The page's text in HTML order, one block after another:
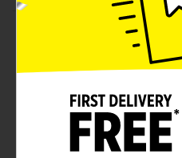
Bigen's oil-rich,
you color. Contains
with no ammonia for
including chemically
hair shiny, soft and
Features long lasting color
Ammonia and hydrogen